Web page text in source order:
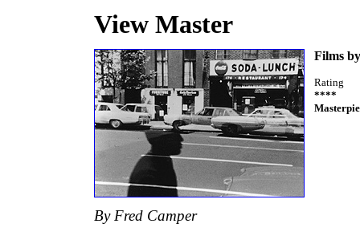
View Master
Films
Rating
****
By Fred Camper